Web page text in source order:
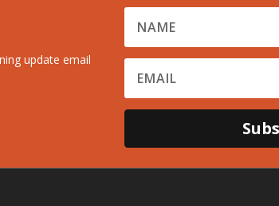
update email